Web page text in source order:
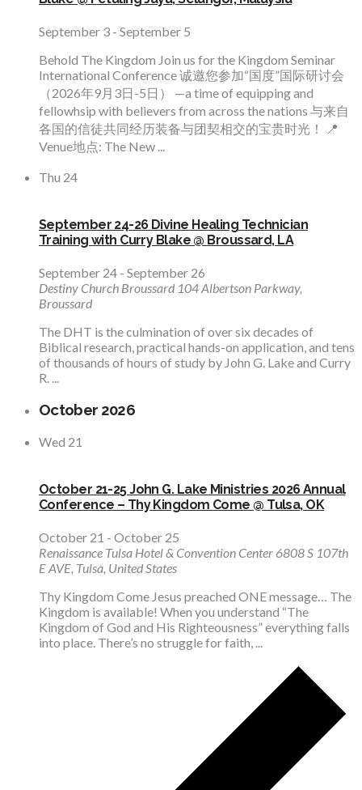
September 3 - September 5
Behold The Kingdom Join us for the Kingdom Seminar
International Conference 诚邀您参加“国度”国际研讨会
（2026年9月3日-5日） —a time of equipping and
fellowhsip with believers from across the nations 与来自
各国的信徒共同经历装备与团契相交的宝贵时光！ 📍
Venue地点: The New ...
Thu 24
September 24-26 Divine Healing Technician
Training with Curry Blake @ Broussard, LA
September 24 - September 26
Destiny Church Broussard 104 Albertson Parkway,
Broussard
The DHT is the culmination of over six decades of
Biblical research, practical hands-on application, and tens
of thousands of hours of study by John G. Lake and Curry
R. ...
October 2026
Wed 21
October 21-25 John G. Lake Ministries 2026 Annual
Conference – Thy Kingdom Come @ Tulsa, OK
October 21 - October 25
Renaissance Tulsa Hotel & Convention Center 6808 S 107th
E AVE, Tulsa, United States
Thy Kingdom Come Jesus preached ONE message… The
Kingdom is available! When you understand “The
Kingdom of God and His Righteousness” everything falls
into place. There’s no struggle for faith, ...